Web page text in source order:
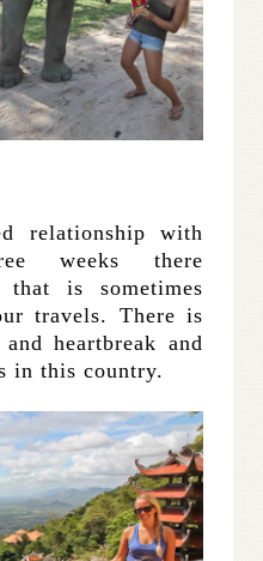
relationship with
weeks there
that is sometimes
travels. There is
heartbreak and
in this country.